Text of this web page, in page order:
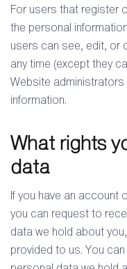
For users that register
the personal
users can see, edit, or
any time (except they
Website
information.
What rights
data
If you have an account
you can request to
data we hold about
provided to us. You